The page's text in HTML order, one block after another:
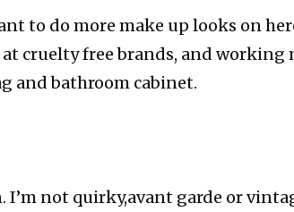
to do more make up looks on
cruelty free brands, and working
and bathroom cabinet.
not quirky,avant garde or